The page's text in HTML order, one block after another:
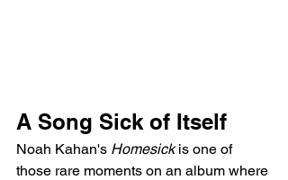
A Song Sick of Itself
Noah Kahan's Homesick is one of
those rare moments on an album where